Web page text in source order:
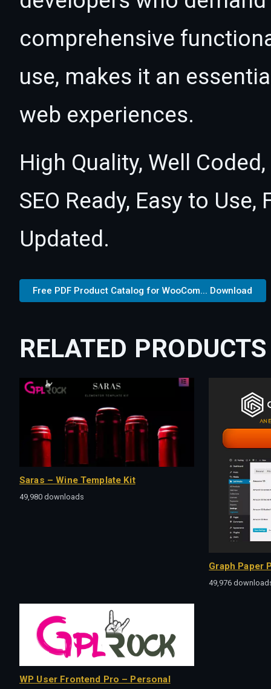
comprehensive
use, makes it an
web experiences.
High Quality, Well
SEO Ready, Easy to
Updated.
Free PDF Product Catalog for WooCom... Download
RELATED PRODUCTS
Saras – Wine Template Kit
49,980 downloads
Graph Paper
49,976
WP User Frontend Pro – Personal